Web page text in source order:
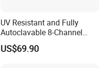
UV Resistant and Fully
Autoclavable 8-Channel
Mechanical Pipette for Lab
US$69.90